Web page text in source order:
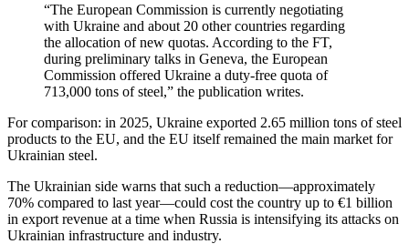
“The European Commission is currently negotiating
with Ukraine and about 20 other countries regarding
the allocation of new quotas. According to the FT,
during preliminary talks in Geneva, the European
Commission offered Ukraine a duty-free quota of
713,000 tons of steel,” the publication writes.
For comparison: in 2025, Ukraine exported 2.65 million tons of steel
products to the EU, and the EU itself remained the main market for
Ukrainian steel.
The Ukrainian side warns that such a reduction—approximately
70% compared to last year—could cost the country up to €1 billion
in export revenue at a time when Russia is intensifying its attacks on
Ukrainian infrastructure and industry.